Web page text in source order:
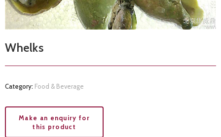
Whelks
Category: Food & Beverage